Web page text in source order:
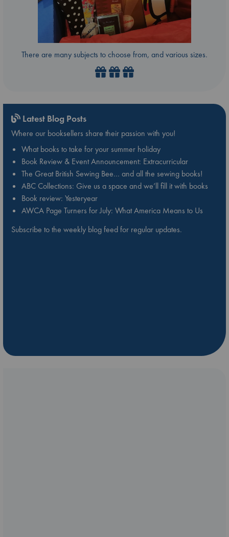
There are many subjects to choose from, and various sizes.
Latest Blog Posts
Where our booksellers share their passion with you!
What books to take for your summer holiday
Book Review & Event Announcement: Extracurricular
The Great British Sewing Bee… and all the sewing books!
ABC Collections: Give us a space and we’ll fill it with books
Book review: Yesteryear
AWCA Page Turners for July: What America Means to Us
Subscribe to the weekly blog feed for regular updates.